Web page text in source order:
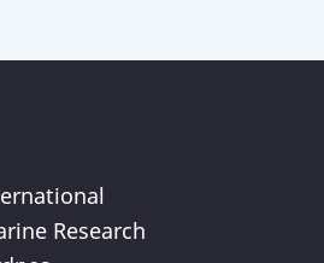
Research